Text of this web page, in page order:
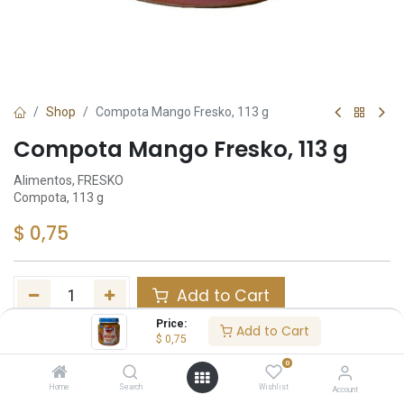
Price:
$ 0,75 Add to Cart
Home Search
0
Wishlist Account
Shop Compota Mango Fresko, 113 g
Compota Mango Fresko, 113 g
Alimentos, FRESKO
Compota, 113 g
$ 0,75
Add to Cart
Añadir a lista de deseos
Tags : Inv